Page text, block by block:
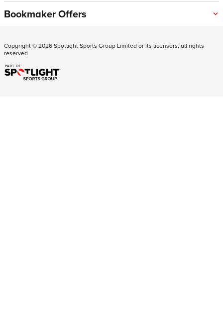
Bookmaker Offers
Copyright ©2026Spotlight Sports Group Limited or its licensors, all rights
reserved